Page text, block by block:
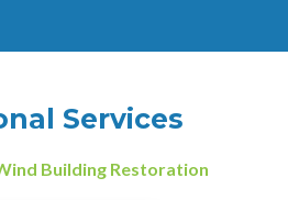
Services
Building Restoration